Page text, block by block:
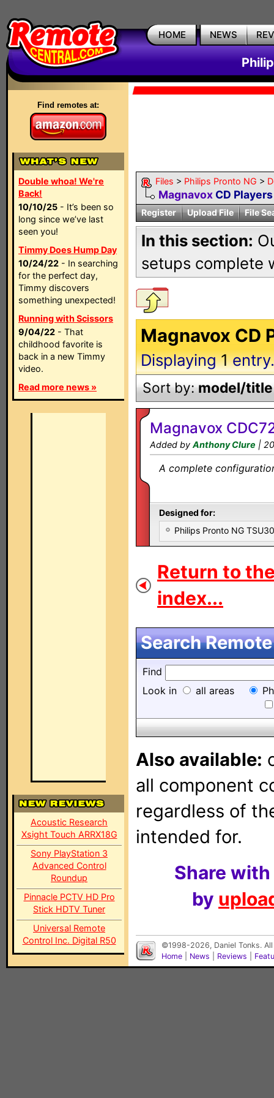
HOME NEWS
Find remotes at:
Double whoa! We're
Back!
10/10/25 - It’s been so
long since we’ve last
seen you!
Timmy Does Hump Day
10/24/22 - In searching
for the perfect day,
Timmy discovers
something unexpected!
Running with Scissors
9/04/22 - That
childhood favorite is
back in a new Timmy
video.
Read more news »
Acoustic Research
Xsight Touch ARRX18G
Sony PlayStation 3
Advanced Control
Roundup
Pinnacle PCTV HD Pro
Stick HDTV Tuner
Universal Remote
Control Inc. Digital R50
Files > Philips Pronto NG >
Magnavox CD Players
Register Upload File File
In this section:
setups complete
Magnavox CD
Displaying1entry.
Sort by:model/title
Magnavox
Added by Anthony Clure |
A complete
Designed for:
Philips Pronto NG
Return to
index...
Search
Find
Look in
all areas
Also available:
all component
regardless of
intended for.
Share
by
©1998-2026, Daniel Tonks.
Home
News Reviews